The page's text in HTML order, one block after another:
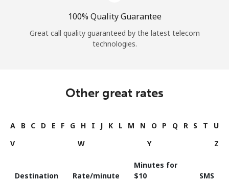
100% Quality Guarantee
Great call quality guaranteed by the latest telecom
technologies.
Other great rates
A B C D E F G H I J K L M N O P Q R S T
U
V
W Y Z
Destination Rate/minute
Minutes for
⁦$10⁩
SMS